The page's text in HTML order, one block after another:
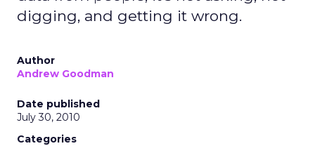
digging, and getting it wrong.
Author
Andrew Goodman
Date published
July 30, 2010
Categories